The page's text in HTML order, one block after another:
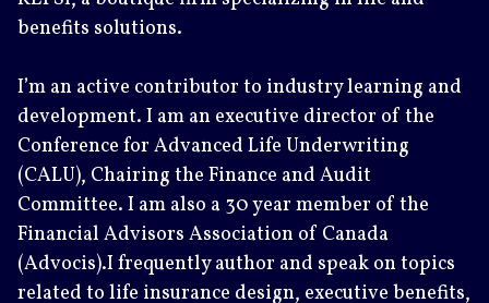
benefits solutions.
I’m an active contributor to industry learning and
development. I am an executive director of the
Conference for Advanced Life Underwriting
(CALU), Chairing the Finance and Audit
Committee. I am also a 30 year member of the
Financial Advisors Association of Canada
(Advocis).I frequently author and speak on topics
related to life insurance design, executive benefits,